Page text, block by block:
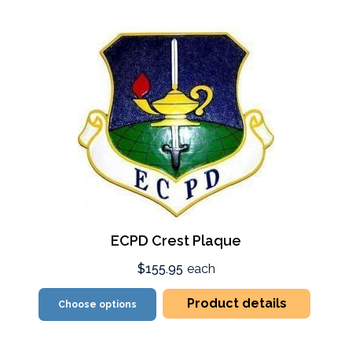
ECPD Crest Plaque
$155.95 each
Choose options Product details